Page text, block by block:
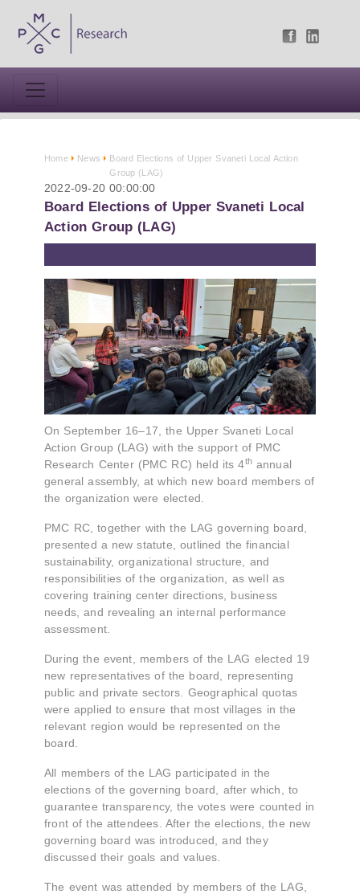
Home News
Board Elections of Upper Svaneti Local Action
Group (LAG)
2022-09-20 00:00:00
Board Elections of Upper Svaneti Local
Action Group (LAG)
On September 16–17, the Upper Svaneti Local
Action Group (LAG) with the support of PMC
Research Center (PMC RC) held its 4thannual
general assembly, at which new board members of
the organization were elected.
PMC RC, together with the LAG governing board,
presented a new statute, outlined the financial
sustainability, organizational structure, and
responsibilities of the organization, as well as
covering training center directions, business
needs, and revealing an internal performance
assessment.
During the event, members of the LAG elected 19
new representatives of the board, representing
public and private sectors. Geographical quotas
were applied to ensure that most villages in the
relevant region would be represented on the
board.
All members of the LAG participated in the
elections of the governing board, after which, to
guarantee transparency, the votes were counted in
front of the attendees. After the elections, the new
governing board was introduced, and they
discussed their goals and values.
The event was attended by members of the LAG,